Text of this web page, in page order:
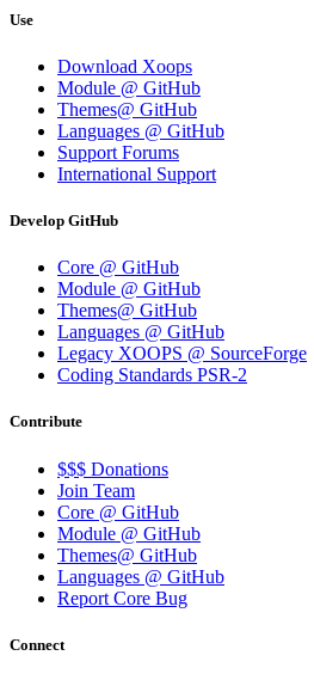
Use
Download Xoops
Module @ GitHub
Themes@ GitHub
Languages @ GitHub
Support Forums
International Support
Develop GitHub
Core @ GitHub
Module @ GitHub
Themes@ GitHub
Languages @ GitHub
Legacy XOOPS @ SourceForge
Coding Standards PSR-2
Contribute
$$$ Donations
Join Team
Core @ GitHub
Module @ GitHub
Themes@ GitHub
Languages @ GitHub
Report Core Bug
Connect